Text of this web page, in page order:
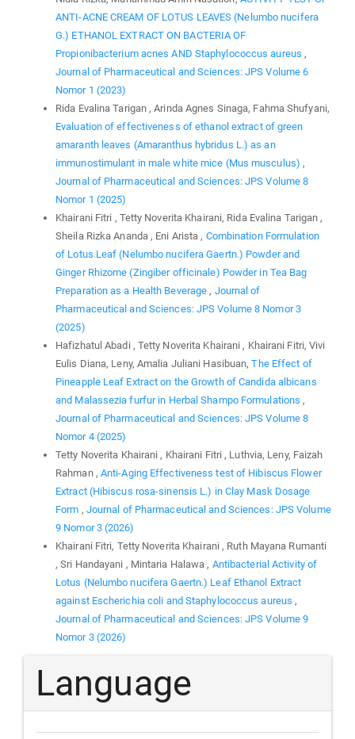
ANTI-ACNE CREAM OF LOTUS LEAVES (Nelumbo nucifera
G.) ETHANOL EXTRACT ON BACTERIA OF
Propionibacterium acnes AND Staphylococcus aureus,
Journal of Pharmaceutical and Sciences: JPS Volume 6
Nomor 1 (2023)
Rida Evalina Tarigan , Arinda Agnes Sinaga, Fahma Shufyani,
Evaluation of effectiveness of ethanol extract of green
amaranth leaves (Amaranthus hybridus L.) as an
immunostimulant in male white mice (Mus musculus),
Journal of Pharmaceutical and Sciences: JPS Volume 8
Nomor 1 (2025)
Khairani Fitri , Tetty Noverita Khairani, Rida Evalina Tarigan ,
Sheila Rizka Ananda , Eni Arista , Combination Formulation
of Lotus Leaf (Nelumbo nucifera Gaertn.) Powder and
Ginger Rhizome (Zingiber officinale) Powder in Tea Bag
Preparation as a Health Beverage, Journal of
Pharmaceutical and Sciences: JPS Volume 8 Nomor 3
(2025)
Hafizhatul Abadi , Tetty Noverita Khairani , Khairani Fitri, Vivi
Eulis Diana, Leny, Amalia Juliani Hasibuan,The Effect of
Pineapple Leaf Extract on the Growth of Candida albicans
and Malassezia furfur in Herbal Shampo Formulations,
Journal of Pharmaceutical and Sciences: JPS Volume 8
Nomor 4 (2025)
Tetty Noverita Khairani , Khairani Fitri , Luthvia, Leny, Faizah
Rahman , Anti-Aging Effectiveness test of Hibiscus Flower
Extract (Hibiscus rosa-sinensis L.) in Clay Mask Dosage
Form , Journal of Pharmaceutical and Sciences: JPS Volume
9 Nomor 3 (2026)
Khairani Fitri, Tetty Noverita Khairani , Ruth Mayana Rumanti
, Sri Handayani , Mintaria Halawa , Antibacterial Activity of
Lotus (Nelumbo nucifera Gaertn.) Leaf Ethanol Extract
against Escherichia coli and Staphylococcus aureus,
Journal of Pharmaceutical and Sciences: JPS Volume 9
Nomor 3 (2026)
Language